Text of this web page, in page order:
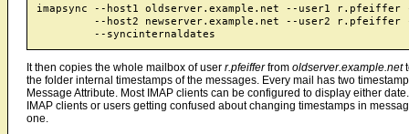
imapsync --host1 oldserver.example.net --user1 r.pfeiffer --
--host2 newserver.example.net --user2 r.pfeiffer
It then copies the whole mailbox of user r.pfeifferfrom oldserver.example.net
the folder internal timestamps of the messages. Every mail has two
Message Attribute. Most IMAP clients can be configured to display either
IMAP clients or users getting confused about changing timestamps in
one.